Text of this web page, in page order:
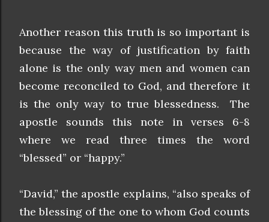
Another reason this truth is so important is
because the way of justification by faith
alone is the only way men and women can
become reconciled to God, and therefore it
is the only way to true blessedness. The
apostle sounds this note in verses 6-8
where we read three times the word
“blessed” or “happy.”
“David,” the apostle explains, “also speaks of
the blessing of the one to whom God counts